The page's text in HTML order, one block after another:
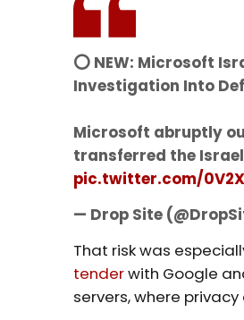
⭕️ NEW: Microsoft
Investigation Into
Microsoft abruptly
transferred the
pic.twitter.com/
— Drop Site
That risk was
tenderwith Google
servers, where